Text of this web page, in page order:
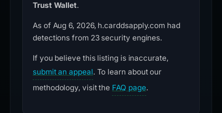
Trust Wallet.
As of Aug 6, 2026, h.carddsapply.com had
detections from 23 security engines.
If you believe this listing is inaccurate,
submit an appeal. To learn about our
methodology, visit the FAQ page.